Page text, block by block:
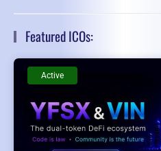
Featured ICOs:
Active